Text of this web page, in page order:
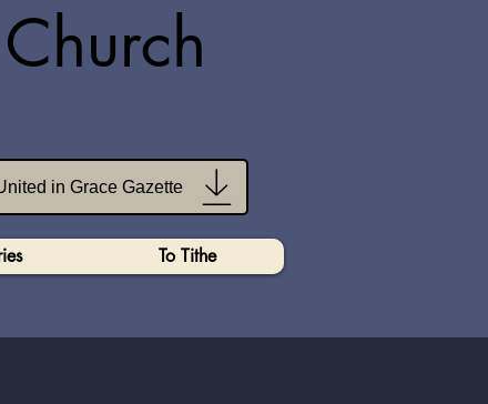
in Grace Gazette
To Tithe